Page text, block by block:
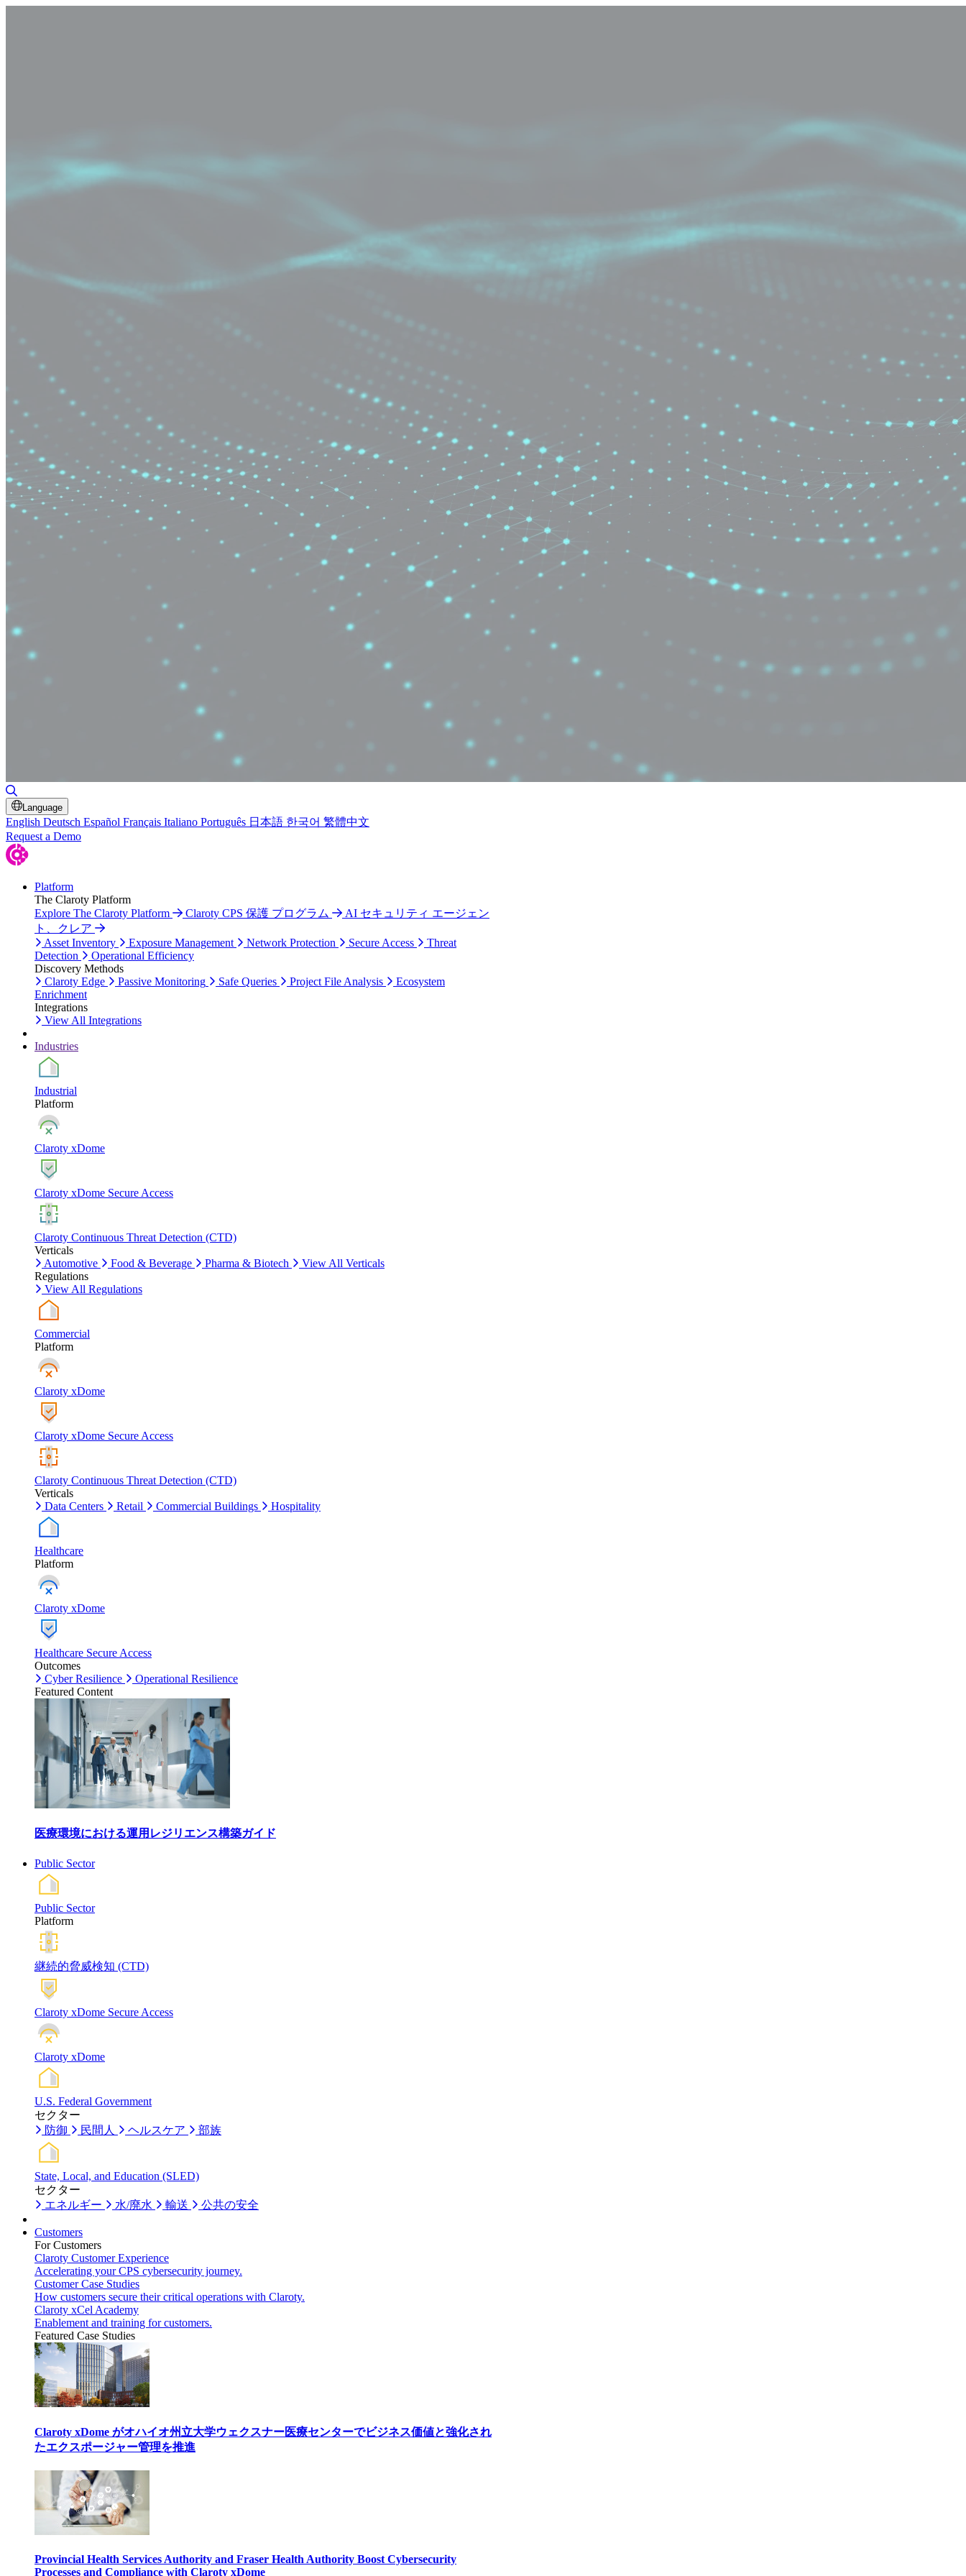
Language
English Deutsch Español Français Italiano Português 日本語 한국어 繁體中文
Request a Demo
Platform
The Claroty Platform
Explore The Claroty Platform
Claroty CPS 保護 プログラム
AI セキュリティ エージェン
ト、クレア
Asset Inventory
Exposure Management Network Protection Secure Access
Threat
Detection
Operational Efficiency
Discovery Methods
Claroty Edge
Passive Monitoring Safe Queries Project File Analysis
Ecosystem
Enrichment
Integrations
View All Integrations
Industries
Industrial
Platform
Claroty xDome
Claroty xDome Secure Access
Claroty Continuous Threat Detection (CTD)
Verticals
Automotive
Food & Beverage Pharma & Biotech
View All Verticals
Regulations
View All Regulations
Commercial
Platform
Claroty xDome
Claroty xDome Secure Access
Claroty Continuous Threat Detection (CTD)
Verticals
Data Centers
Retail Commercial Buildings Hospitality
Healthcare
Platform
Claroty xDome
Healthcare Secure Access
Outcomes
Cyber Resilience
Operational Resilience
Featured Content
医療環境における運用レジリエンス構築ガイド
Public Sector
Public Sector
Platform
継続的脅威検知 (CTD)
Claroty xDome Secure Access
Claroty xDome
U.S. Federal Government
セクター
防御
民間人 ヘルスケア 部族
State, Local, and Education (SLED)
セクター
エネルギー
水/廃水 輸送 公共の安全
Customers
For Customers
Claroty Customer Experience
Accelerating your CPS cybersecurity journey.
Customer Case Studies
How customers secure their critical operations with Claroty.
Claroty xCel Academy
Enablement and training for customers.
Featured Case Studies
Claroty xDome がオハイオ州立大学ウェクスナー医療センターでビジネス価値と強化され
たエクスポージャー管理を推進
Provincial Health Services Authority and Fraser Health Authority Boost Cybersecurity
Processes and Compliance with Claroty xDome